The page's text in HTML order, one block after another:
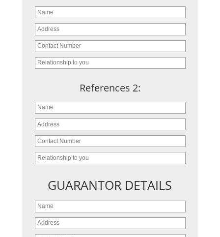
References 2:
GUARANTOR DETAILS